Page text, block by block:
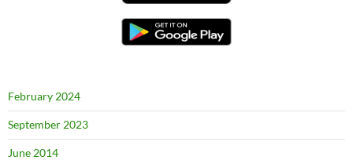
February 2024
September 2023
June 2014